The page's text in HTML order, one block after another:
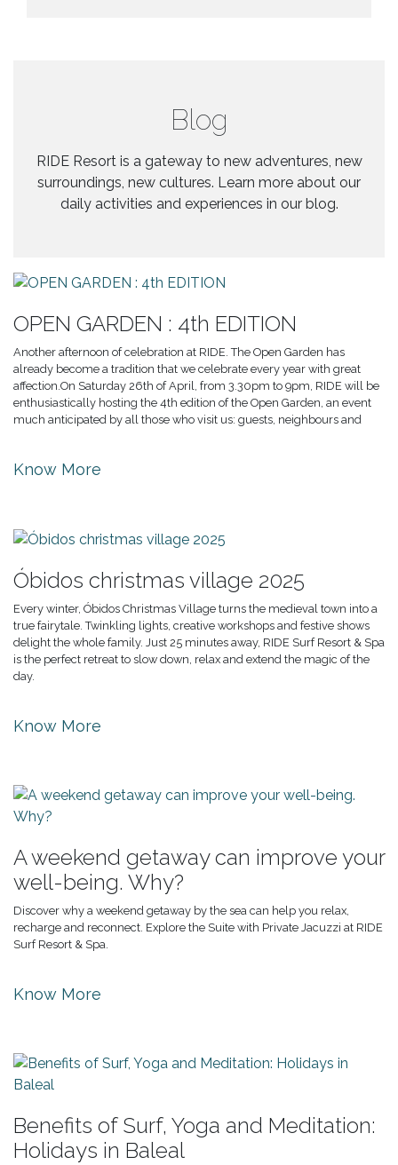
Blog
RIDE Resort is a gateway to new adventures, new
surroundings, new cultures. Learn more about our
daily activities and experiences in our blog.
OPEN GARDEN : 4th EDITION
Another afternoon of celebration at RIDE. The Open Garden has
already become a tradition that we celebrate every year with great
affection.On Saturday 26th of April, from 3.30pm to 9pm, RIDE will be
enthusiastically hosting the 4th edition of the Open Garden, an event
much anticipated by all those who visit us: guests, neighbours and
Know More
Óbidos christmas village 2025
Every winter, Óbidos Christmas Village turns the medieval town into a
true fairytale. Twinkling lights, creative workshops and festive shows
delight the whole family. Just 25 minutes away, RIDE Surf Resort & Spa
is the perfect retreat to slow down, relax and extend the magic of the
day.
Know More
A weekend getaway can improve your
well-being. Why?
Discover why a weekend getaway by the sea can help you relax,
recharge and reconnect. Explore the Suite with Private Jacuzzi at RIDE
Surf Resort & Spa.
Know More
Benefits of Surf, Yoga and Meditation:
Holidays in Baleal